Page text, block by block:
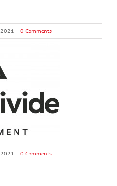
| 0 Comments
| 0 Comments